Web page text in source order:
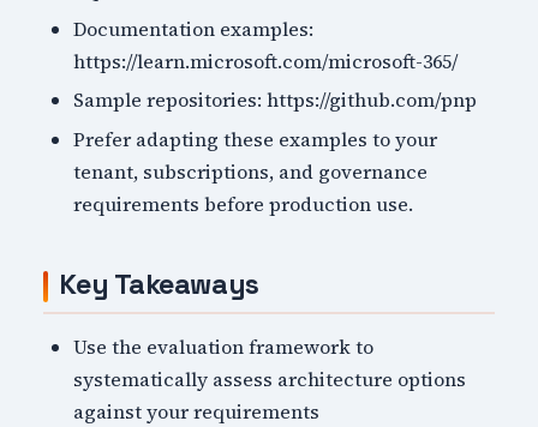
Documentation examples:
https://learn.microsoft.com/microsoft-365/
Sample repositories: https://github.com/pnp
Prefer adapting these examples to your
tenant, subscriptions, and governance
requirements before production use.
Key Takeaways
Use the evaluation framework to
systematically assess architecture options
against your requirements